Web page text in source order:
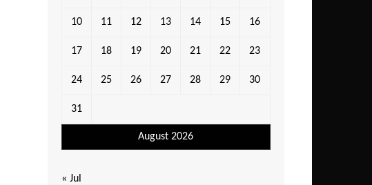
August 2026
10 11 12 13 14 15 16
17 18 19 20 21 22 23
24 25 26 27 28 29 30
31
« Jul